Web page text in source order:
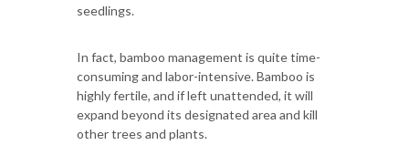
seedlings.
In fact, bamboo management is quite time-
consuming and labor-intensive. Bamboo is
highly fertile, and if left unattended, it will
expand beyond its designated area and kill
other trees and plants.